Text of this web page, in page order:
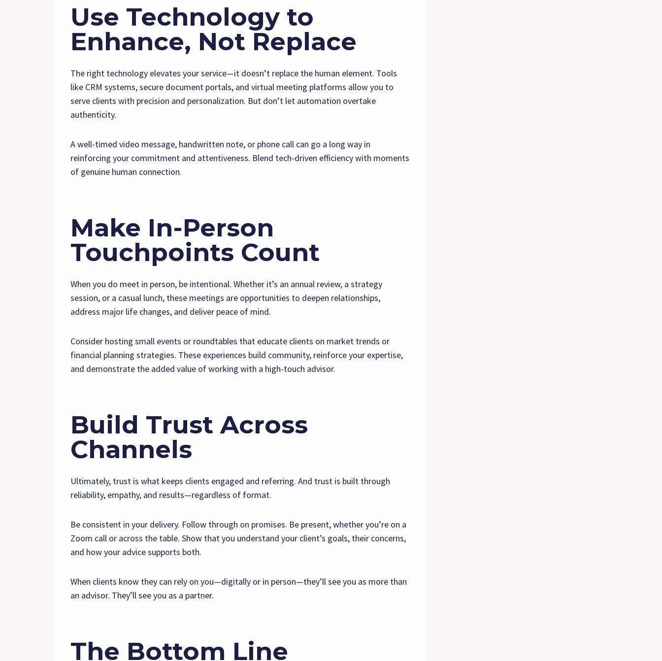
Use Technology to
Enhance, Not Replace
The right technology elevates your service—it doesn’t replace the human element. Tools
like CRM systems, secure document portals, and virtual meeting platforms allow you to
serve clients with precision and personalization. But don’t let automation overtake
authenticity.
A well-timed video message, handwritten note, or phone call can go a long way in
reinforcing your commitment and attentiveness. Blend tech-driven efficiency with moments
of genuine human connection.
Make In-Person
Touchpoints Count
When you do meet in person, be intentional. Whether it’s an annual review, a strategy
session, or a casual lunch, these meetings are opportunities to deepen relationships,
address major life changes, and deliver peace of mind.
Consider hosting small events or roundtables that educate clients on market trends or
financial planning strategies. These experiences build community, reinforce your expertise,
and demonstrate the added value of working with a high-touch advisor.
Build Trust Across
Channels
Ultimately, trust is what keeps clients engaged and referring. And trust is built through
reliability, empathy, and results—regardless of format.
Be consistent in your delivery. Follow through on promises. Be present, whether you’re on a
Zoom call or across the table. Show that you understand your client’s goals, their concerns,
and how your advice supports both.
When clients know they can rely on you—digitally or in person—they’ll see you as more than
an advisor. They’ll see you as a partner.
The Bottom Line